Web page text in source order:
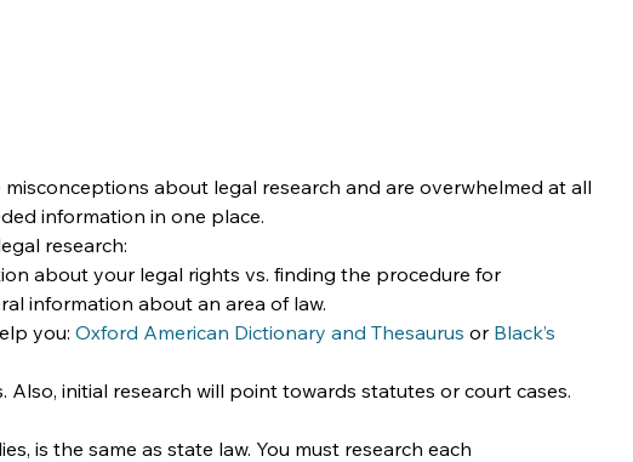
about legal research and are overwhelmed at all
information in one place.
research:
about your legal rights vs. finding the procedure for
information about an area of law.
you: Oxford American Dictionary and Thesaurus or Black’s
initial research will point towards statutes or court cases.
is the same as state law. You must research each